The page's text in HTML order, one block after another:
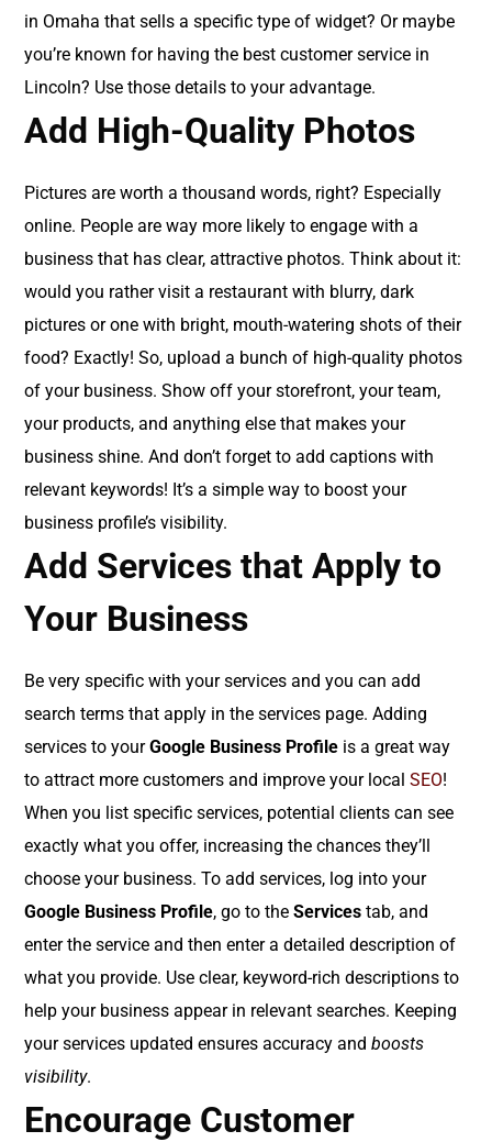
in Omaha that sells a specific type of widget? Or maybe
you’re known for having the best customer service in
Lincoln? Use those details to your advantage.
Add High-Quality Photos
Pictures are worth a thousand words, right? Especially
online. People are way more likely to engage with a
business that has clear, attractive photos. Think about it:
would you rather visit a restaurant with blurry, dark
pictures or one with bright, mouth-watering shots of their
food? Exactly! So, upload a bunch of high-quality photos
of your business. Show off your storefront, your team,
your products, and anything else that makes your
business shine. And don’t forget to add captions with
relevant keywords! It’s a simple way to boost your
business profile’s visibility.
Add Services that Apply to
Your Business
Be very specific with your services and you can add
search terms that apply in the services page. Adding
services to yourGoogle Business Profile is a great way
to attract more customers and improve your localSEO!
When you list specific services, potential clients can see
exactly what you offer, increasing the chances they’ll
choose your business. To add services, log into your
Google Business Profile, go to theServices tab, and
enter the service and then enter a detailed description of
what you provide. Use clear, keyword-rich descriptions to
help your business appear in relevant searches. Keeping
your services updated ensures accuracy andboosts
visibility.
Encourage Customer